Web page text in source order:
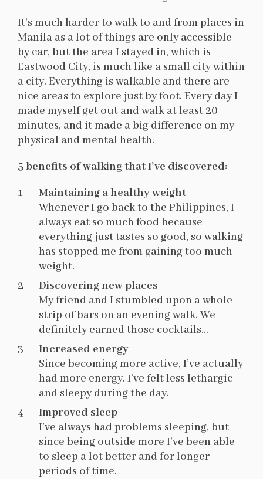
It’s much harder to walk to and from places in
Manila as a lot of things are only accessible
by car, but the area I stayed in, which is
Eastwood City, is much like a small city within
a city. Everything is walkable and there are
nice areas to explore just by foot. Every day I
made myself get out and walk at least 20
minutes, and it made a big difference on my
physical and mental health.
5 benefits of walking that I’ve discovered:
Maintaining a healthy weight
Whenever I go back to the Philippines, I
always eat so much food because
everything just tastes so good, so walking
has stopped me from gaining too much
weight.
Discovering new places
My friend and I stumbled upon a whole
strip of bars on an evening walk. We
definitely earned those cocktails…
Increased energy
Since becoming more active, I’ve actually
had more energy. I’ve felt less lethargic
and sleepy during the day.
Improved sleep
I’ve always had problems sleeping, but
since being outside more I’ve been able
to sleep a lot better and for longer
periods of time.